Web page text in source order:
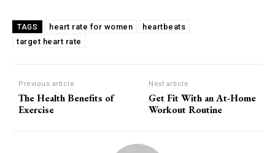
TAGS heart rate for women
heartbeats
target heart rate
Previous article
The Health Benefits of
Exercise
Next article
Get Fit With an At-Home
Workout Routine